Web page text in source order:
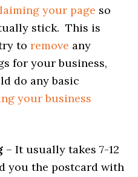
your page so
stick. This is
try toremove any
for your business,
do any basic
your business
– It usually takes 7-12
you the postcard with